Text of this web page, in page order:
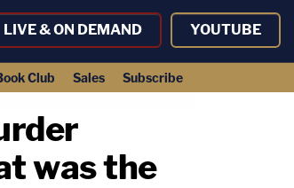
LIVE & ON DEMAND YOUTUBE
Club Sales Subscribe
was the